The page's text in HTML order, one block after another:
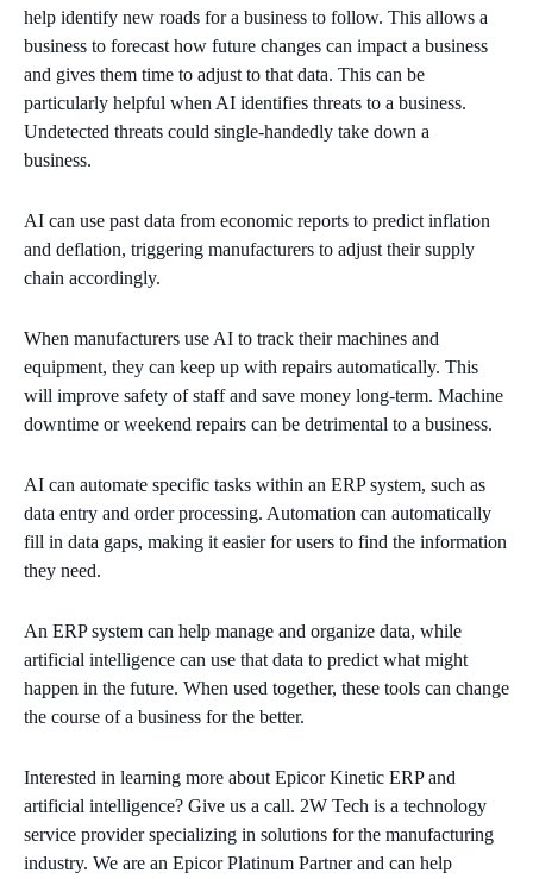
help identify new roads for a business to follow. This allows a
business to forecast how future changes can impact a business
and gives them time to adjust to that data. This can be
particularly helpful when AI identifies threats to a business.
Undetected threats could single-handedly take down a
business.
AI can use past data from economic reports to predict inflation
and deflation, triggering manufacturers to adjust their supply
chain accordingly.
When manufacturers use AI to track their machines and
equipment, they can keep up with repairs automatically. This
will improve safety of staff and save money long-term. Machine
downtime or weekend repairs can be detrimental to a business.
AI can automate specific tasks within an ERP system, such as
data entry and order processing. Automation can automatically
fill in data gaps, making it easier for users to find the information
they need.
An ERP system can help manage and organize data, while
artificial intelligence can use that data to predict what might
happen in the future. When used together, these tools can change
the course of a business for the better.
Interested in learning more about Epicor Kinetic ERP and
artificial intelligence? Give us a call. 2W Tech is a technology
service provider specializing in solutions for the manufacturing
industry. We are an Epicor Platinum Partner and can help